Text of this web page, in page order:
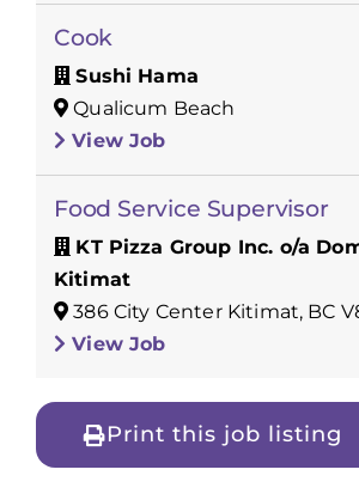
Cook
Sushi Hama
Qualicum Beach
View Job
Food Service Supervisor
KT Pizza Group Inc. o/a
Kitimat
386 City Center Kitimat, BC
View Job
Print this job listing